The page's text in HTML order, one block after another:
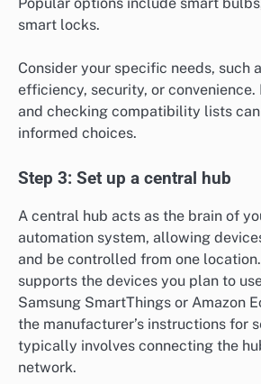
smart locks.
Consider your specific needs, such
efficiency, security, or convenience.
and checking compatibility lists
informed choices.
Step 3: Set up a central hub
A central hub acts as the brain of
automation system, allowing
and be controlled from one
supports the devices you plan to
Samsung SmartThings or Amazon
the manufacturer’s instructions for
typically involves connecting the
network.